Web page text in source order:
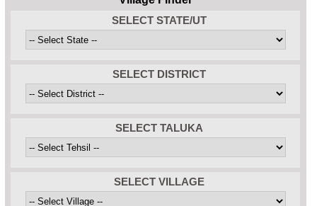
SELECT STATE/UT
SELECT DISTRICT
SELECT TALUKA
SELECT VILLAGE